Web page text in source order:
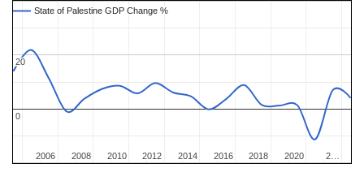
2006
2006 2008
2008 2010
2010 2012
2012 2014
2014 2016
2016 2018
2018 2020
2020 2…
2…
0
0
20
20
State of Palestine GDP Change %
State of Palestine GDP Change %